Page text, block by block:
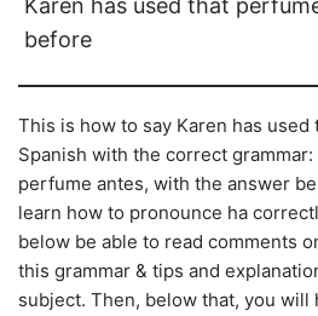
Karen has used that
before
This is how to say Karen has
Spanish with the correct grammar:
perfume antes, with the answer
learn how to pronounce ha
below be able to read comments
this grammar & tips and
subject. Then, below that, you